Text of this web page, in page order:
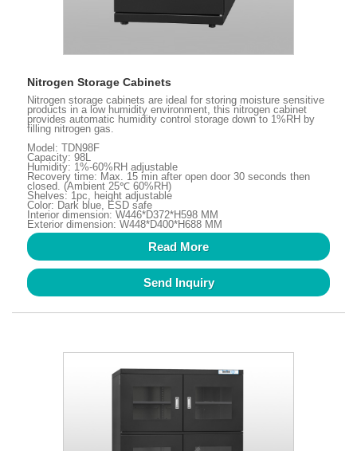
Nitrogen Storage Cabinets
Nitrogen storage cabinets are ideal for storing moisture sensitive
products in a low humidity environment, this nitrogen cabinet
provides automatic humidity control storage down to 1%RH by
filling nitrogen gas.
Model: TDN98F
Capacity: 98L
Humidity: 1%-60%RH adjustable
Recovery time: Max. 15 min after open door 30 seconds then
closed. (Ambient 25℃ 60%RH)
Shelves: 1pc, height adjustable
Color: Dark blue, ESD safe
Interior dimension: W446*D372*H598 MM
Exterior dimension: W448*D400*H688 MM
Read More
Send Inquiry